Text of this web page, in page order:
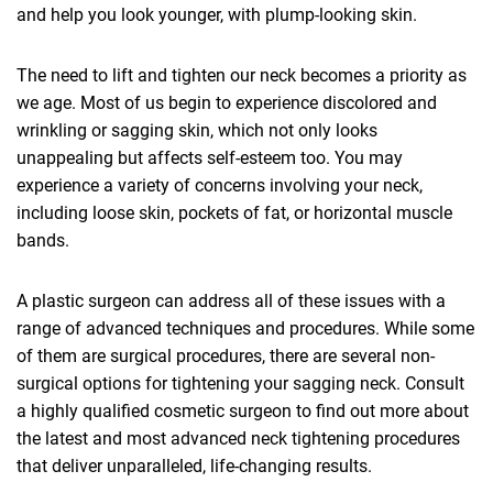
and help you look younger, with plump-looking skin.
The need to lift and tighten our neck becomes a priority as
we age. Most of us begin to experience discolored and
wrinkling or sagging skin, which not only looks
unappealing but affects self-esteem too. You may
experience a variety of concerns involving your neck,
including loose skin, pockets of fat, or horizontal muscle
bands.
A plastic surgeon can address all of these issues with a
range of advanced techniques and procedures. While some
of them are surgical procedures, there are several non-
surgical options for tightening your sagging neck. Consult
a highly qualified cosmetic surgeon to find out more about
the latest and most advanced neck tightening procedures
that deliver unparalleled, life-changing results.